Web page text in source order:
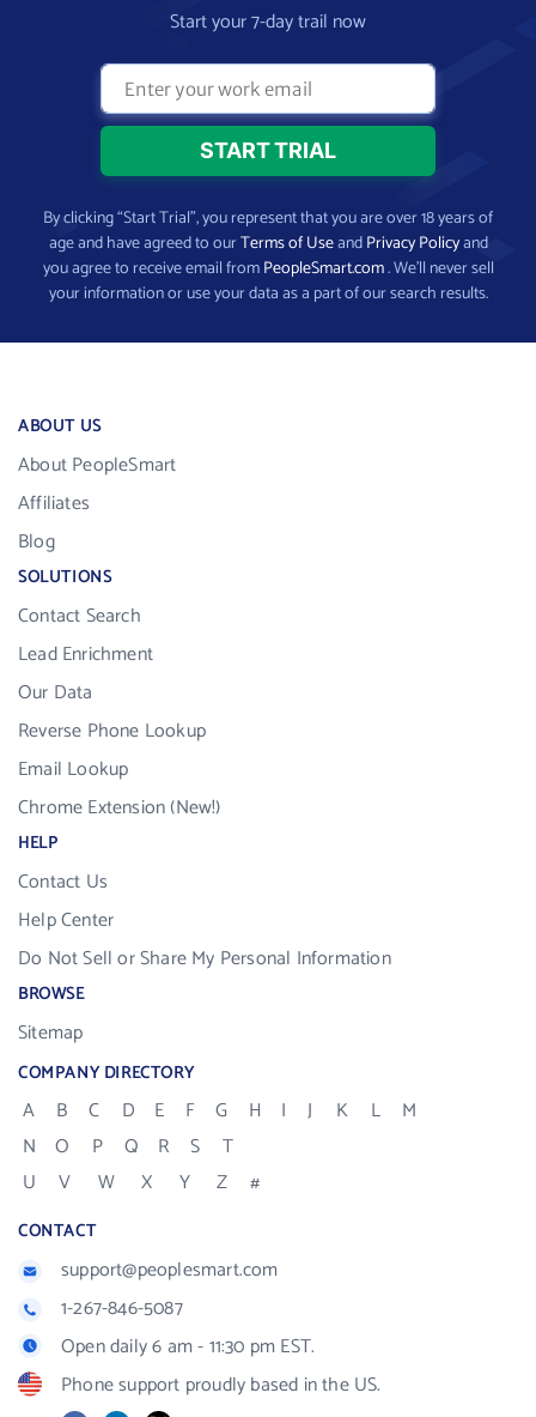
Start your 7-day trail now
By clicking “Start Trial”, you represent that you are over 18 years of
age and have agreed to ourTerms of UseandPrivacy Policyand
you agree to receive email fromPeopleSmart.com. We’ll never sell
your information or use your data as a part of our search results.
ABOUT US
About PeopleSmart
Affiliates
Blog
SOLUTIONS
Contact Search
Lead Enrichment
Our Data
Reverse Phone Lookup
Email Lookup
Chrome Extension (New!)
HELP
Contact Us
Help Center
Do Not Sell or Share My Personal Information
BROWSE
Sitemap
COMPANY DIRECTORY
A B C D E F G H I J K L
M
N
O P Q R S
T
U
V W X Y Z #
CONTACT
support@peoplesmart.com
1-267-846-5087
Open daily 6 am - 11:30 pm EST.
Phone support proudly based in the US.